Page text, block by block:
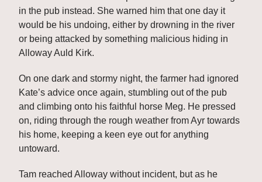
in the pub instead. She warned him that one day it
would be his undoing, either by drowning in the river
or being attacked by something malicious hiding in
Alloway Auld Kirk.
On one dark and stormy night, the farmer had ignored
Kate’s advice once again, stumbling out of the pub
and climbing onto his faithful horse Meg. He pressed
on, riding through the rough weather from Ayr towards
his home, keeping a keen eye out for anything
untoward.
Tam reached Alloway without incident, but as he